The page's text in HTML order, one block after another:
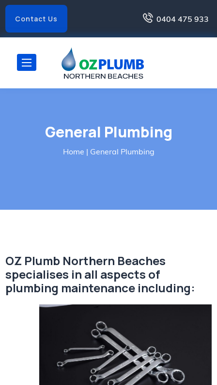
Contact Us 0404 475 933
General Plumbing
Home | General Plumbing
OZ Plumb Northern Beaches
specialises in all aspects of
plumbing maintenance including: